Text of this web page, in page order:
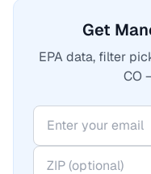
Get
EPA data, filter
CO